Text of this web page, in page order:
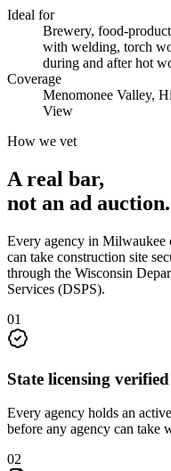
Ideal for
Brewery, food-
with welding, torch
during and after hot
Coverage
Menomonee Valley,
View
How we vet
A real bar,
not an ad auction.
Every agency in Milwaukee
can take construction site
through the Wisconsin
Services (DSPS).
01
State licensing verified
Every agency holds an
before any agency can take
02